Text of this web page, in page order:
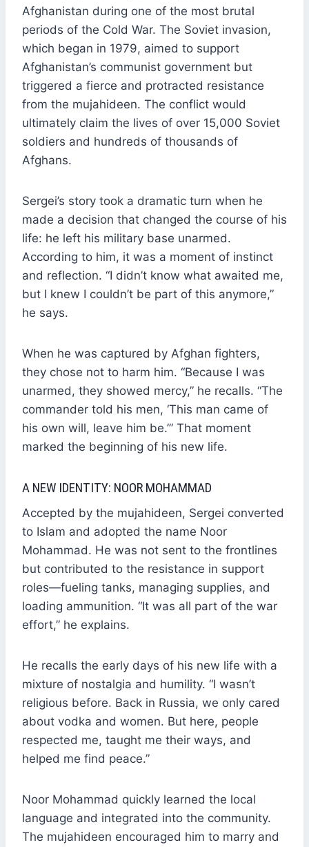
Afghanistan during one of the most brutal
periods of the Cold War. The Soviet invasion,
which began in 1979, aimed to support
Afghanistan’s communist government but
triggered a fierce and protracted resistance
from the mujahideen. The conflict would
ultimately claim the lives of over 15,000 Soviet
soldiers and hundreds of thousands of
Afghans.
Sergei’s story took a dramatic turn when he
made a decision that changed the course of his
life: he left his military base unarmed.
According to him, it was a moment of instinct
and reflection. “I didn’t know what awaited me,
but I knew I couldn’t be part of this anymore,”
he says.
When he was captured by Afghan fighters,
they chose not to harm him. “Because I was
unarmed, they showed mercy,” he recalls. “The
commander told his men, ‘This man came of
his own will, leave him be.’” That moment
marked the beginning of his new life.
A NEW IDENTITY: NOOR MOHAMMAD
Accepted by the mujahideen, Sergei converted
to Islam and adopted the name Noor
Mohammad. He was not sent to the frontlines
but contributed to the resistance in support
roles—fueling tanks, managing supplies, and
loading ammunition. “It was all part of the war
effort,” he explains.
He recalls the early days of his new life with a
mixture of nostalgia and humility. “I wasn’t
religious before. Back in Russia, we only cared
about vodka and women. But here, people
respected me, taught me their ways, and
helped me find peace.”
Noor Mohammad quickly learned the local
language and integrated into the community.
The mujahideen encouraged him to marry and